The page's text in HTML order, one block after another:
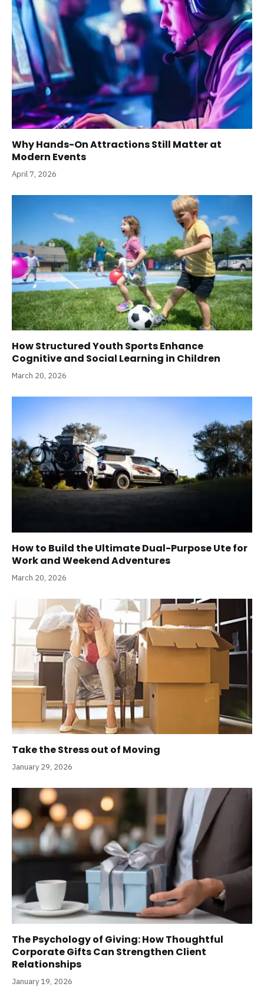
Why Hands-On Attractions Still Matter at
Modern Events
April 7, 2026
How Structured Youth Sports Enhance
Cognitive and Social Learning in Children
March 20, 2026
How to Build the Ultimate Dual-Purpose Ute for
Work and Weekend Adventures
March 20, 2026
Take the Stress out of Moving
January 29, 2026
The Psychology of Giving: How Thoughtful
Corporate Gifts Can Strengthen Client
Relationships
January 19, 2026